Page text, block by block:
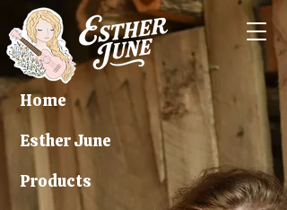
Home
Esther June
Products